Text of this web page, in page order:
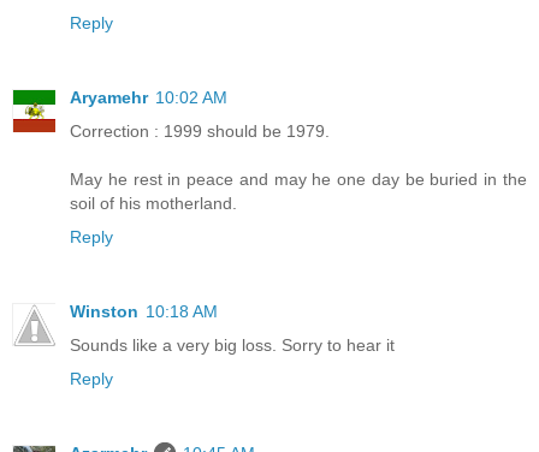
Reply
Aryamehr 10:02 AM
Correction : 1999 should be 1979.
May he rest in peace and may he one day be buried in the
soil of his motherland.
Reply
Winston 10:18 AM
Sounds like a very big loss. Sorry to hear it
Reply